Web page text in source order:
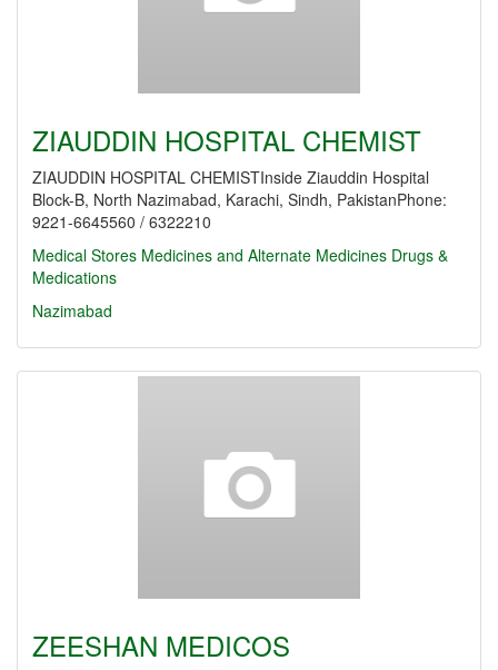
ZIAUDDIN HOSPITAL CHEMIST
ZIAUDDIN HOSPITAL CHEMISTInside Ziauddin Hospital
Block-B, North Nazimabad, Karachi, Sindh, PakistanPhone:
9221-6645560 / 6322210
Medical Stores Medicines and Alternate Medicines Drugs &
Medications
Nazimabad
ZEESHAN MEDICOS